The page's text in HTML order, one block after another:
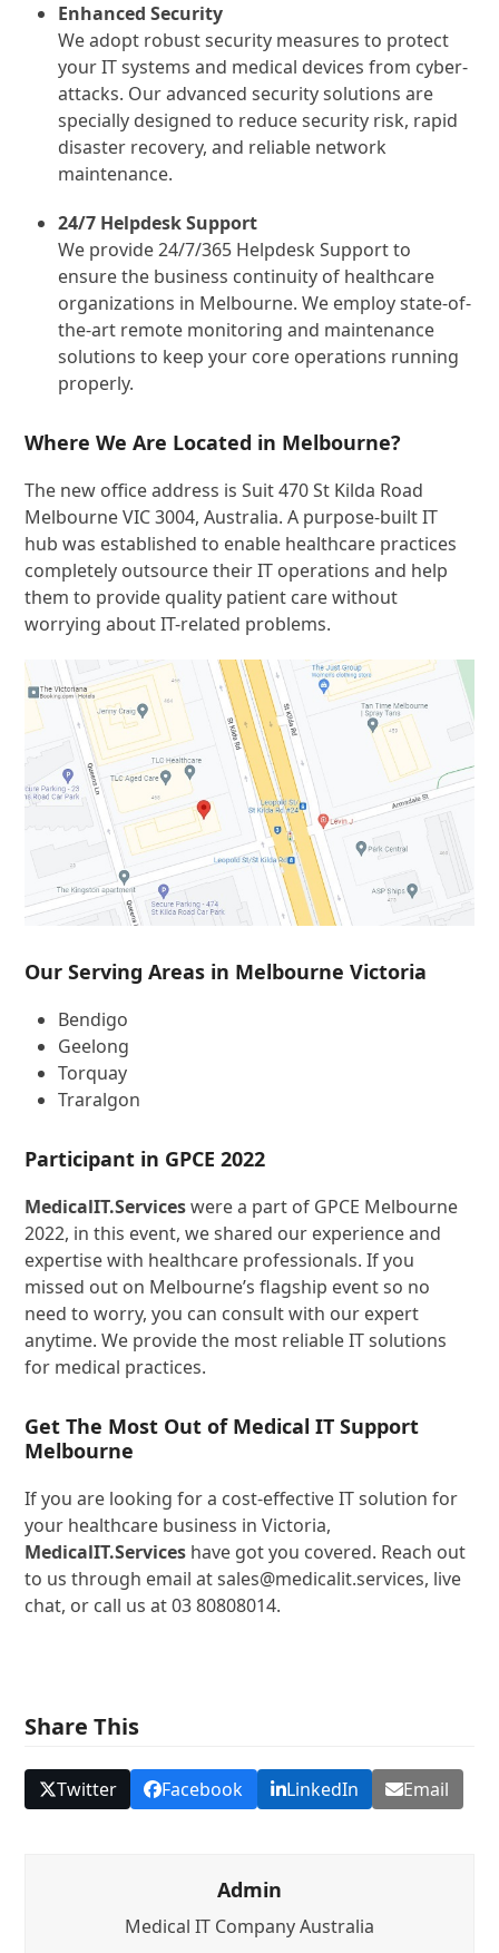
Enhanced Security
We adopt robust security measures to protect
your IT systems and medical devices from cyber-
attacks. Our advanced security solutions are
specially designed to reduce security risk, rapid
disaster recovery, and reliable network
maintenance.
24/7 Helpdesk Support
We provide 24/7/365 Helpdesk Support to
ensure the business continuity of healthcare
organizations in Melbourne. We employ state-of-
the-art remote monitoring and maintenance
solutions to keep your core operations running
properly.
Where We Are Located in Melbourne?
The new office address is Suit 470 St Kilda Road
Melbourne VIC 3004, Australia. A purpose-built IT
hub was established to enable healthcare practices
completely outsource their IT operations and help
them to provide quality patient care without
worrying about IT-related problems.
Our Serving Areas in Melbourne Victoria
Bendigo
Geelong
Torquay
Traralgon
Participant in GPCE 2022
MedicalIT.Serviceswere a part of GPCE Melbourne
2022, in this event, we shared our experience and
expertise with healthcare professionals. If you
missed out on Melbourne’s flagship event so no
need to worry, you can consult with our expert
anytime. We provide the most reliable IT solutions
for medical practices.
Get The Most Out of Medical IT Support
Melbourne
If you are looking for a cost-effective IT solution for
your healthcare business in Victoria,
MedicalIT.Services have got you covered. Reach out
to us through email at sales@medicalit.services, live
chat, or call us at 03 80808014.
Share This
Twitter Facebook LinkedIn Email
Admin
Medical IT Company Australia